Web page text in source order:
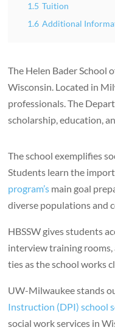
1.5 Tuition
1.6 Additional
The Helen Bader School
Wisconsin. Located in
professionals. The
scholarship, education,
The school exemplifies
Students learn the
program’s main goal
diverse populations and
HBSSW gives students
interview training
ties as the school works
UW-Milwaukee stands
Instruction (DPI) school
social work services in